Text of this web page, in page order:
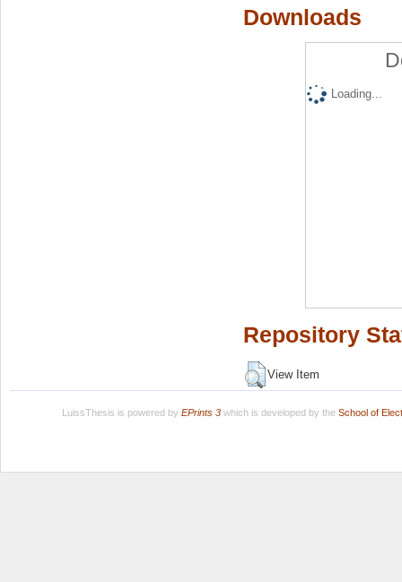
Downloads
Loading...
Repository
View Item
LuissThesis is powered by EPrints 3which is developed by the School of